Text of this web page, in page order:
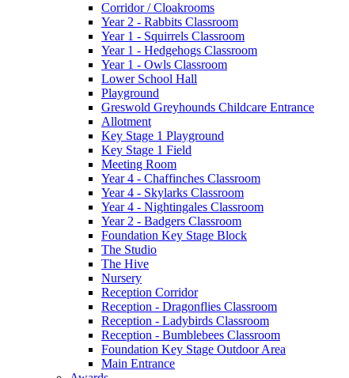
Corridor / Cloakrooms
Year 2 - Rabbits Classroom
Year 1 - Squirrels Classroom
Year 1 - Hedgehogs Classroom
Year 1 - Owls Classroom
Lower School Hall
Playground
Greswold Greyhounds Childcare Entrance
Allotment
Key Stage 1 Playground
Key Stage 1 Field
Meeting Room
Year 4 - Chaffinches Classroom
Year 4 - Skylarks Classroom
Year 4 - Nightingales Classroom
Year 2 - Badgers Classroom
Foundation Key Stage Block
The Studio
The Hive
Nursery
Reception Corridor
Reception - Dragonflies Classroom
Reception - Ladybirds Classroom
Reception - Bumblebees Classroom
Foundation Key Stage Outdoor Area
Main Entrance